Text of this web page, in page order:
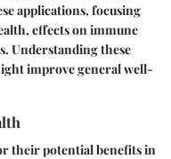
applications, focusing
effects on immune
Understanding these
improve general well-
their potential benefits in